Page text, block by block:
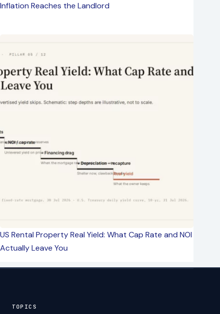
Inflation Reaches the Landlord
US Rental Property Real Yield: What Cap Rate and NOI
Actually Leave You
TOPICS